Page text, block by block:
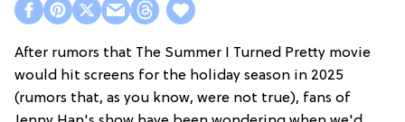
After rumors that The Summer I Turned Pretty movie
would hit screens for the holiday season in 2025
(rumors that, as you know, were not true), fans of